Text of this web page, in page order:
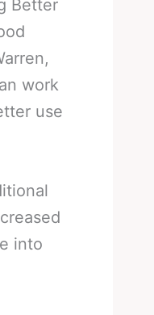
Better
work
use
into